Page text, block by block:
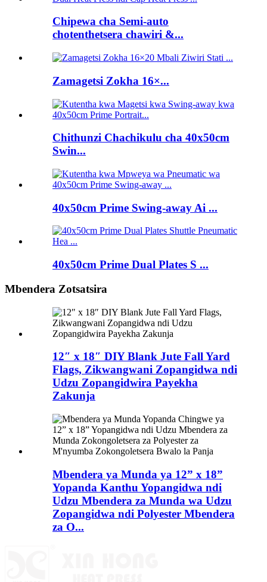
Chipewa cha Semi-auto
chotenthetsera chawiri &...
Zamagetsi Zokha 16×...
Chithunzi Chachikulu cha 40x50cm
Swin...
40x50cm Prime Swing-away Ai ...
40x50cm Prime Dual Plates S ...
Mbendera Zotsatsira
12″ x 18″ DIY Blank Jute Fall Yard
Flags, Zikwangwani Zopangidwa ndi
Udzu Zopangidwira Payekha
Zakunja
Mbendera ya Munda ya 12” x 18”
Yopanda Kanthu Yopangidwa ndi
Udzu Mbendera za Munda wa Udzu
Zopangidwa ndi Polyester Mbendera
za O...